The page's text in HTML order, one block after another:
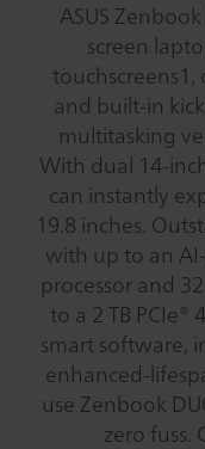
ASUS
screen
touchscreens1,
and built-in
multitasking
With dual 14-
can instantly
19.8 inches.
with up to an
processor and
to a 2 TB PCIe®
smart software,
enhanced-
use Zenbook
zero fuss.